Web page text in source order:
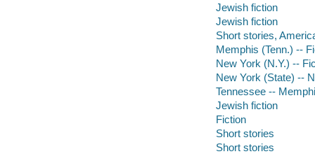
Jewish fiction
Jewish fiction
Short stories,
Memphis (Tenn.) --
New York (N.Y.) --
New York (State) --
Tennessee --
Jewish fiction
Fiction
Short stories
Short stories